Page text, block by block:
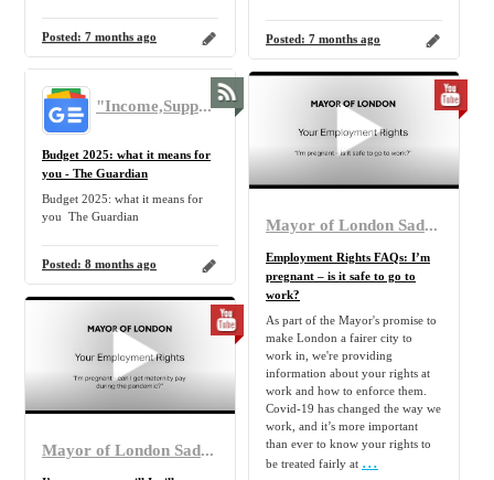
Posted: 7 months ago
Posted: 7 months ago
"Income,Support,Benefit,Claim,Allowance,Government,UK,Tax,Benefit,Pension,Inflation,Home,Family" - Google News
Budget 2025: what it means for
you - The Guardian
Budget 2025: what it means for
you The Guardian
Posted: 8 months ago
Mayor of London Sadiq Khan
Employment Rights FAQs: I’m
pregnant – is it safe to go to
work?
As part of the Mayor's promise to
make London a fairer city to
work in, we're providing
information about your rights at
work and how to enforce them.
Covid-19 has changed the way we
work, and it’s more important
than ever to know your rights to
be treated fairly at ...
Mayor of London Sadiq Khan